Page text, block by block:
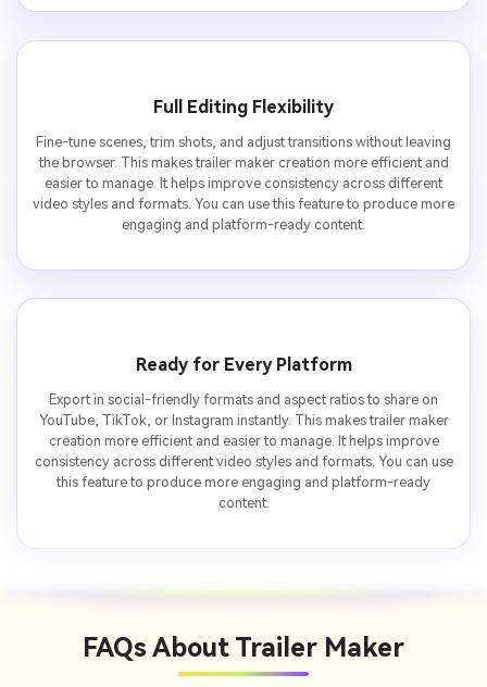
Full Editing Flexibility
Fine-tune scenes, trim shots, and adjust transitions without leaving
the browser. This makes trailer maker creation more efficient and
easier to manage. It helps improve consistency across different
video styles and formats. You can use this feature to produce more
engaging and platform-ready content.
Ready for Every Platform
Export in social-friendly formats and aspect ratios to share on
YouTube, TikTok, or Instagram instantly. This makes trailer maker
creation more efficient and easier to manage. It helps improve
consistency across different video styles and formats. You can use
this feature to produce more engaging and platform-ready
content.
FAQs About Trailer Maker